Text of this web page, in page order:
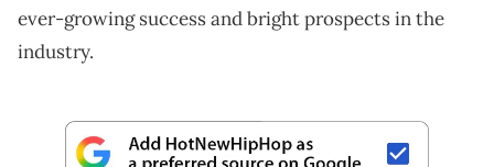
ever-growing success and bright prospects in the
industry.